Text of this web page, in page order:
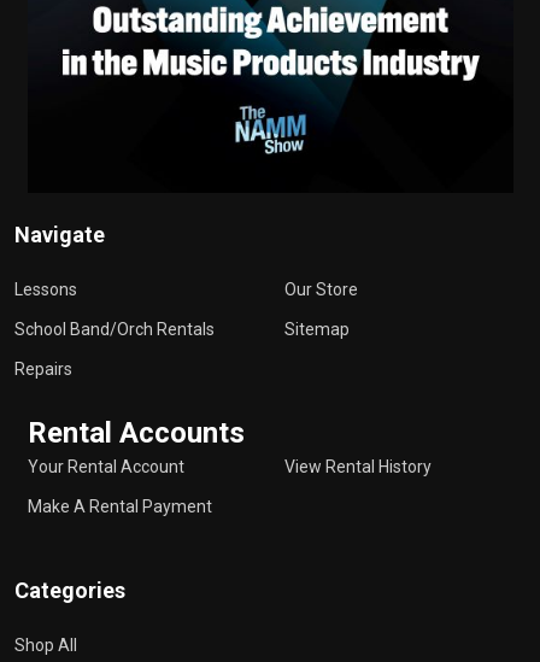
Navigate
Lessons
School Band/Orch Rentals
Repairs
Our Store
Sitemap
Rental Accounts
Your Rental Account
Make A Rental Payment
View Rental History
Categories
Shop All